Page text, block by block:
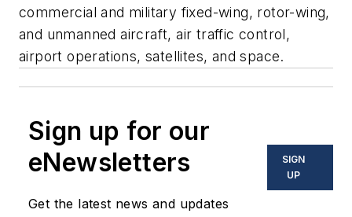
commercial and military fixed-wing, rotor-wing,
and unmanned aircraft, air traffic control,
airport operations, satellites, and space.
Sign up for our
eNewsletters
Get the latest news and updates
SIGN
UP